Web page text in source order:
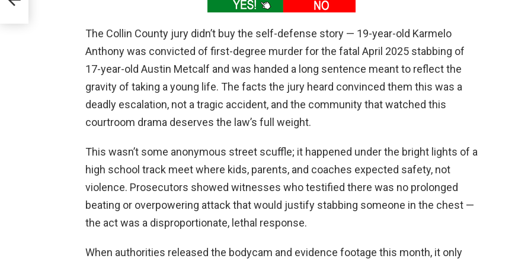
The Collin County jury didn’t buy the self-defense story — 19-year-old Karmelo
Anthony was convicted of first-degree murder for the fatal April 2025 stabbing of
17-year-old Austin Metcalf and was handed a long sentence meant to reflect the
gravity of taking a young life. The facts the jury heard convinced them this was a
deadly escalation, not a tragic accident, and the community that watched this
courtroom drama deserves the law’s full weight.
This wasn’t some anonymous street scuffle; it happened under the bright lights of a
high school track meet where kids, parents, and coaches expected safety, not
violence. Prosecutors showed witnesses who testified there was no prolonged
beating or overpowering attack that would justify stabbing someone in the chest —
the act was a disproportionate, lethal response.
When authorities released the bodycam and evidence footage this month, it only